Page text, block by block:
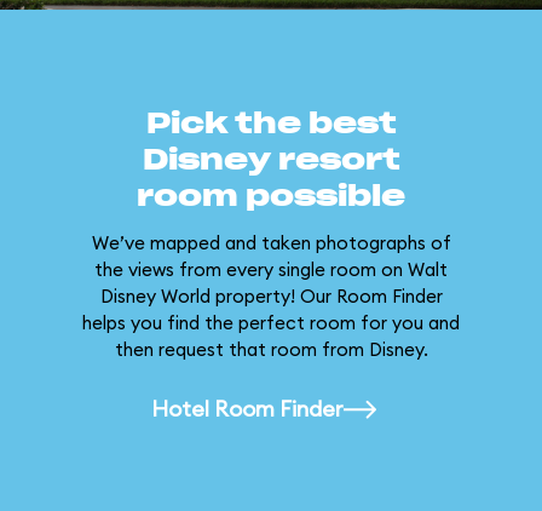
Pick the best
Disney resort
room possible
We’ve mapped and taken photographs of
the views from every single room on Walt
Disney World property! Our Room Finder
helps you find the perfect room for you and
then request that room from Disney.
Hotel Room Finder